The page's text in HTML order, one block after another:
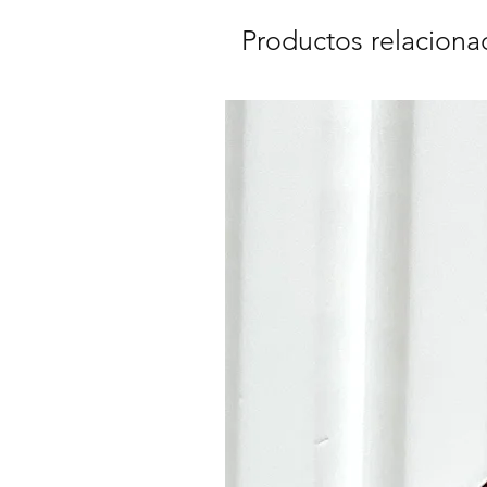
Productos